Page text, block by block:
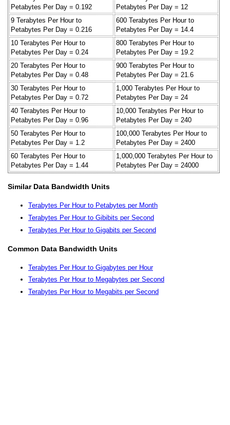
Petabytes Per Day = 0.192
Petabytes Per Day = 12
9 Terabytes Per Hour to
Petabytes Per Day = 0.216
600 Terabytes Per Hour to
Petabytes Per Day = 14.4
10 Terabytes Per Hour to
Petabytes Per Day = 0.24
800 Terabytes Per Hour to
Petabytes Per Day = 19.2
20 Terabytes Per Hour to
Petabytes Per Day = 0.48
900 Terabytes Per Hour to
Petabytes Per Day = 21.6
30 Terabytes Per Hour to
Petabytes Per Day = 0.72
1,000 Terabytes Per Hour to
Petabytes Per Day = 24
40 Terabytes Per Hour to
Petabytes Per Day = 0.96
10,000 Terabytes Per Hour to
Petabytes Per Day = 240
50 Terabytes Per Hour to
Petabytes Per Day = 1.2
100,000 Terabytes Per Hour to
Petabytes Per Day = 2400
60 Terabytes Per Hour to
Petabytes Per Day = 1.44
1,000,000 Terabytes Per Hour to
Petabytes Per Day = 24000
Similar Data Bandwidth Units
Terabytes Per Hour to Petabytes per Month
Terabytes Per Hour to Gibibits per Second
Terabytes Per Hour to Gigabits per Second
Common Data Bandwidth Units
Terabytes Per Hour to Gigabytes per Hour
Terabytes Per Hour to Megabytes per Second
Terabytes Per Hour to Megabits per Second